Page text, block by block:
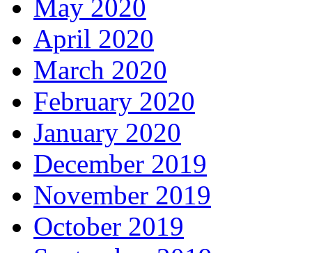
May 2020
April 2020
March 2020
February 2020
January 2020
December 2019
November 2019
October 2019